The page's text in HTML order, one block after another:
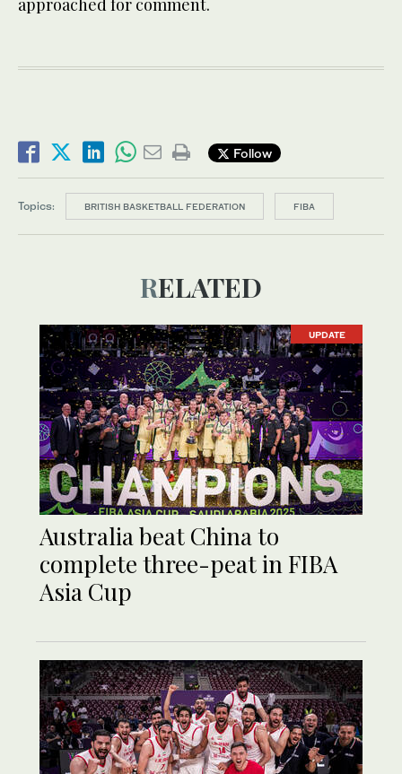
approached for comment.
Follow
Topics: BRITISH BASKETBALL FEDERATION FIBA
RELATED
UPDATE
Australia beat China to
complete three-peat in FIBA
Asia Cup